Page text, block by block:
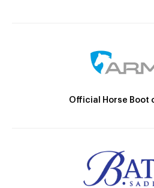
Official Horse Boot